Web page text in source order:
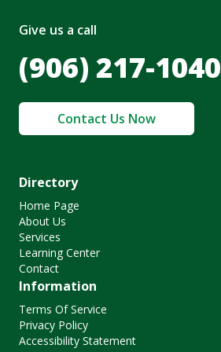
Give us a call
(906) 217-1040
Contact Us Now
Directory
Home Page
About Us
Services
Learning Center
Contact
Information
Terms Of Service
Privacy Policy
Accessibility Statement